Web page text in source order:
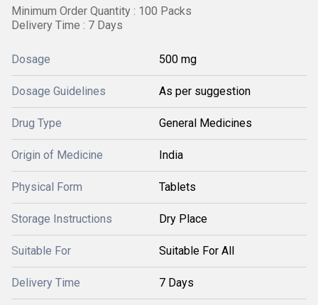
Minimum Order Quantity : 100 Packs
Delivery Time : 7 Days
Dosage 500 mg
Dosage Guidelines As per suggestion
Drug Type General Medicines
Origin of Medicine India
Physical Form Tablets
Storage Instructions Dry Place
Suitable For Suitable For All
Delivery Time 7 Days